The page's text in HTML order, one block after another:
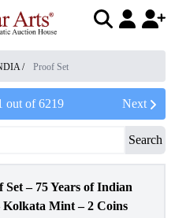
/ Proof Set
out of6219 Next
Search
Set – 75 Years of Indian
Mint – 2 Coins